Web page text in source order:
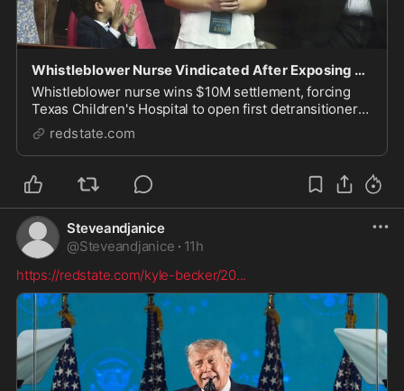
Whistleblower Nurse Vindicated After Exposing Alleged Illegal Transitions at TX Children’s Hospital
Whistleblower nurse wins $10M settlement, forcing
Texas Children's Hospital to open first detransitioner
clinic.
redstate.com
Steveandjanice
@Steveandjanice · 11h
https://redstate.com/kyle-becker/20...